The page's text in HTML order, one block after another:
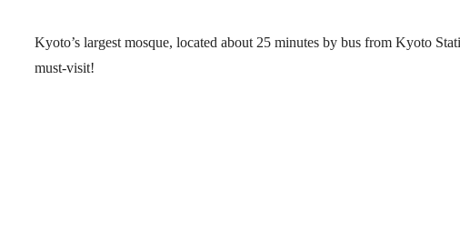
Kyoto’s largest mosque, located about 25 minutes by bus from Kyoto
must-visit!